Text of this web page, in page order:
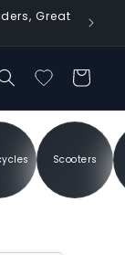
Great
Cart
Scooters